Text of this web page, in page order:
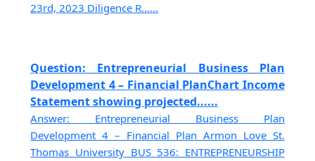
23rd, 2023 Diligence R......
Question: Entrepreneurial Business Plan
Development 4 – Financial PlanChart Income
Statement showing projected......
Answer: Entrepreneurial Business Plan
Development 4 – Financial Plan Armon Love St.
Thomas University BUS 536: ENTREPRENEURSHIP